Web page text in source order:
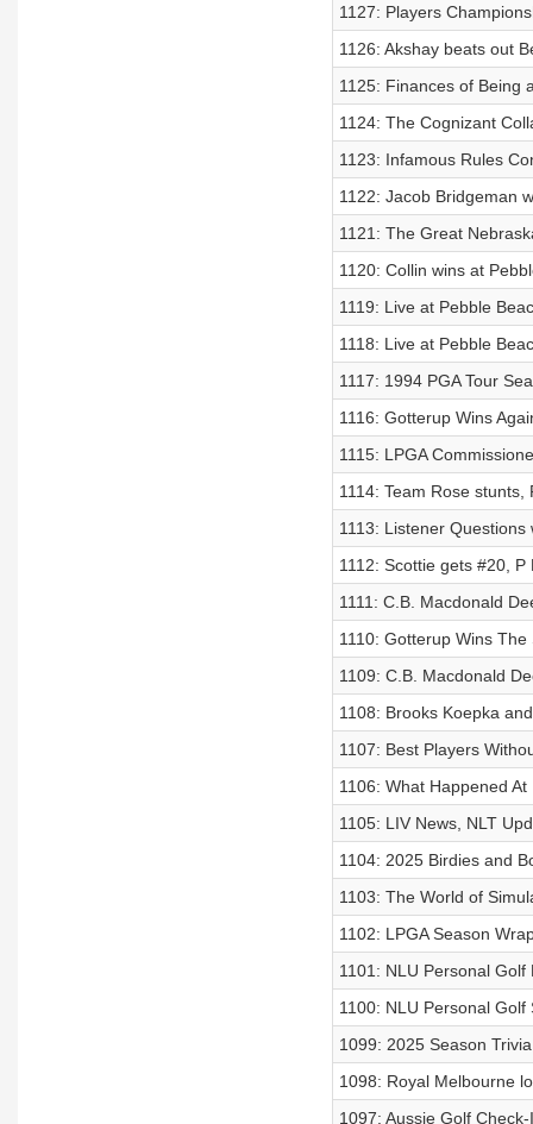
1127: Players
1126: Akshay beats out
1125: Finances of Being
1124: The Cognizant
1123: Infamous Rules
1122: Jacob Bridgeman
1121: The Great
1120: Collin wins at
1119: Live at Pebble
1118: Live at Pebble
1117: 1994 PGA Tour
1116: Gotterup Wins
1115: LPGA
1114: Team Rose
1113: Listener
1112: Scottie gets #20,
1111: C.B. Macdonald
1110: Gotterup Wins
1109: C.B. Macdonald
1108: Brooks Koepka
1107: Best Players
1106: What Happened At
1105: LIV News, NLT
1104: 2025 Birdies and
1103: The World of
1102: LPGA Season
1101: NLU Personal Golf
1100: NLU Personal Golf
1099: 2025 Season
1098: Royal Melbourne
1097: Aussie Golf Check-